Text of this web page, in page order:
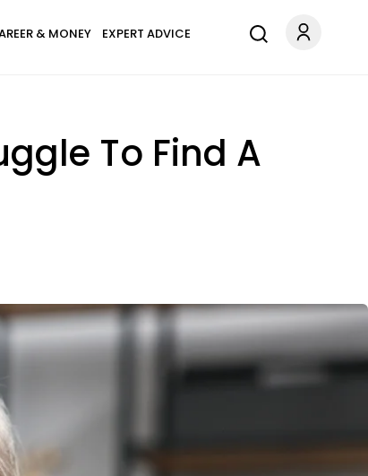
& MONEY EXPERT ADVICE
To Find A